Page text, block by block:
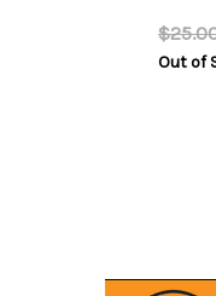
Out of